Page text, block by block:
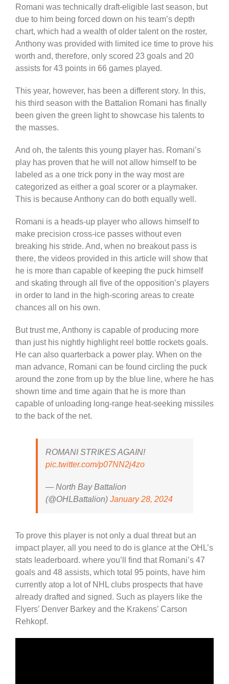
Romani was technically draft-eligible last season, but
due to him being forced down on his team’s depth
chart, which had a wealth of older talent on the roster,
Anthony was provided with limited ice time to prove his
worth and, therefore, only scored 23 goals and 20
assists for 43 points in 66 games played.
This year, however, has been a different story. In this,
his third season with the Battalion Romani has finally
been given the green light to showcase his talents to
the masses.
And oh, the talents this young player has. Romani’s
play has proven that he will not allow himself to be
labeled as a one trick pony in the way most are
categorized as either a goal scorer or a playmaker.
This is because Anthony can do both equally well.
Romani is a heads-up player who allows himself to
make precision cross-ice passes without even
breaking his stride. And, when no breakout pass is
there, the videos provided in this article will show that
he is more than capable of keeping the puck himself
and skating through all five of the opposition’s players
in order to land in the high-scoring areas to create
chances all on his own.
But trust me, Anthony is capable of producing more
than just his nightly highlight reel bottle rockets goals.
He can also quarterback a power play. When on the
man advance, Romani can be found circling the puck
around the zone from up by the blue line, where he has
shown time and time again that he is more than
capable of unloading long-range heat-seeking missiles
to the back of the net.
ROMANI STRIKES AGAIN!
pic.twitter.com/p07NN2j4zo
— North Bay Battalion
(@OHLBattalion) January 28, 2024
To prove this player is not only a dual threat but an
impact player, all you need to do is glance at the OHL’s
stats leaderboard. where you’ll find that Romani’s 47
goals and 48 assists, which total 95 points, have him
currently atop a lot of NHL clubs prospects that have
already drafted and signed. Such as players like the
Flyers’ Denver Barkey and the Krakens’ Carson
Rehkopf.